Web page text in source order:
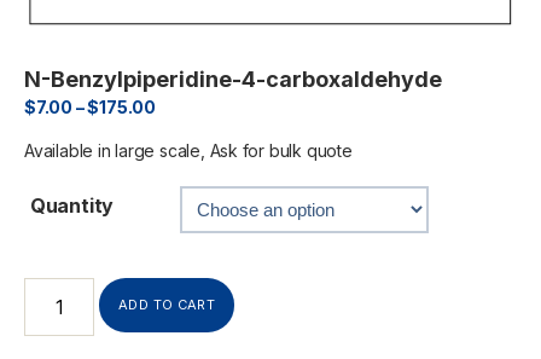
N-Benzylpiperidine-4-carboxaldehyde
$7.00 –$175.00
Available in large scale, Ask for bulk quote
Quantity
ADD TO CART